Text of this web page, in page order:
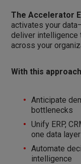
The Accelerator
activates your
deliver intelligence
across your
With this
Anticipate
bottlenecks
Unify ERP,
one data layer
Automate
intelligence